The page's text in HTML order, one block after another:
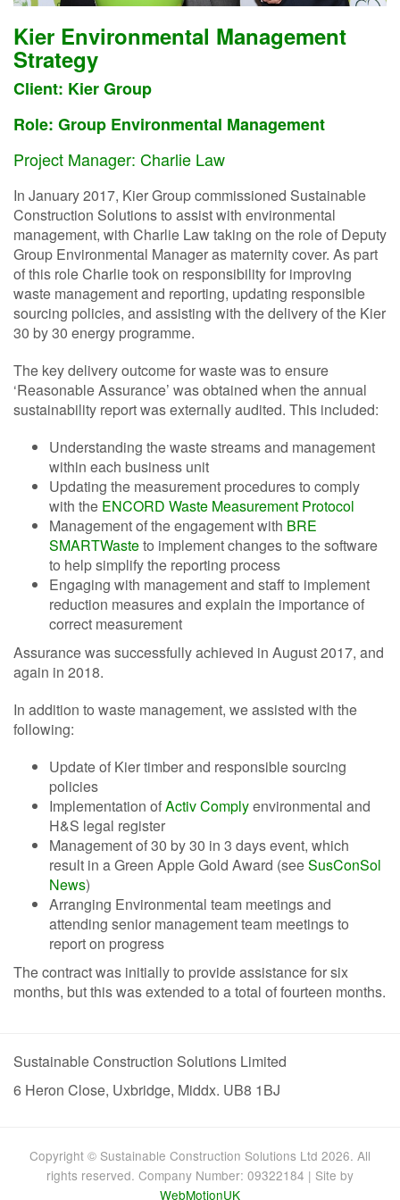
Kier Environmental Management
Strategy
Client: Kier Group
Role: Group Environmental Management
Project Manager: Charlie Law
In January 2017, Kier Group commissioned Sustainable
Construction Solutions to assist with environmental
management, with Charlie Law taking on the role of Deputy
Group Environmental Manager as maternity cover. As part
of this role Charlie took on responsibility for improving
waste management and reporting, updating responsible
sourcing policies, and assisting with the delivery of the Kier
30 by 30 energy programme.
The key delivery outcome for waste was to ensure
‘Reasonable Assurance’ was obtained when the annual
sustainability report was externally audited. This included:
Understanding the waste streams and management
within each business unit
Updating the measurement procedures to comply
with the ENCORD Waste Measurement Protocol
Management of the engagement with BRE
SMARTWasteto implement changes to the software
to help simplify the reporting process
Engaging with management and staff to implement
reduction measures and explain the importance of
correct measurement
Assurance was successfully achieved in August 2017, and
again in 2018.
In addition to waste management, we assisted with the
following:
Update of Kier timber and responsible sourcing
policies
Implementation ofActiv Complyenvironmental and
H&S legal register
Management of 30 by 30 in 3 days event, which
result in a Green Apple Gold Award (seeSusConSol
News)
Arranging Environmental team meetings and
attending senior management team meetings to
report on progress
The contract was initially to provide assistance for six
months, but this was extended to a total of fourteen months.
Sustainable Construction Solutions Limited
6 Heron Close, Uxbridge, Middx. UB8 1BJ
Copyright © Sustainable Construction Solutions Ltd 2026. All
rights reserved. Company Number: 09322184 | Site by
WebMotionUK